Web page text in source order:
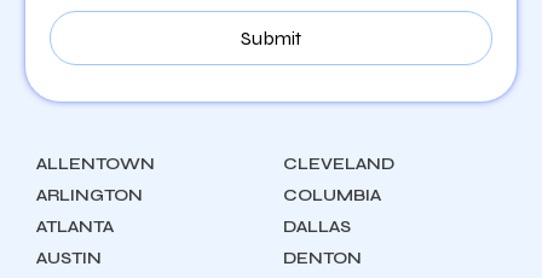
ALLENTOWN
ARLINGTON
ATLANTA
AUSTIN
CLEVELAND
COLUMBIA
DALLAS
DENTON